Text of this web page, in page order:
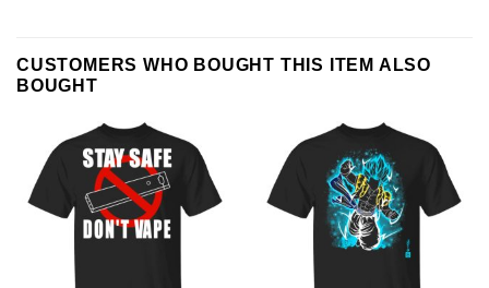
CUSTOMERS WHO BOUGHT THIS ITEM ALSO
BOUGHT